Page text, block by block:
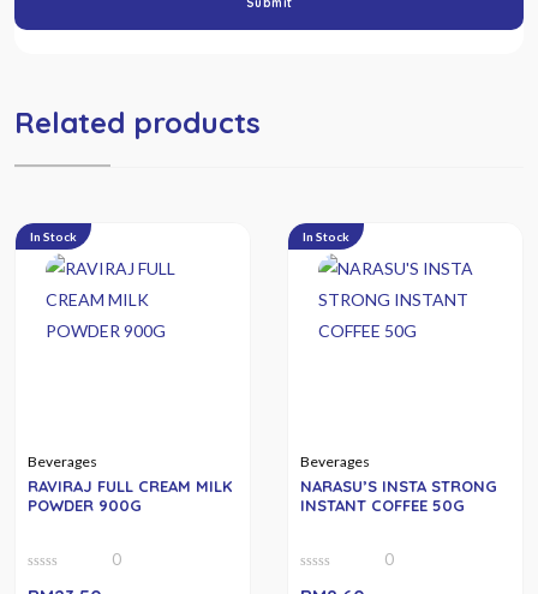
Related products
In Stock
Beverages
RAVIRAJ FULL CREAM MILK
POWDER 900G
0
In Stock
Beverages
NARASU’S INSTA STRONG
INSTANT COFFEE 50G
0